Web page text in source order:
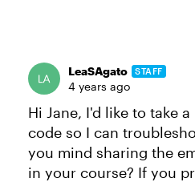
LeaSAgato STAFF
4 years ago
Hi Jane, I'd like to take
code so I can
you mind sharing the
in your course? If you